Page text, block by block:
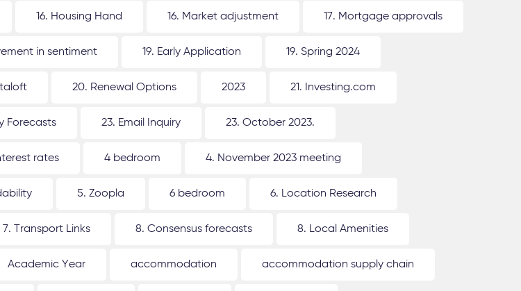
16. Housing Hand 16. Market adjustment 17. Mortgage approvals
in sentiment 19. Early Application 19. Spring 2024
20. Renewal Options 2023 21. Investing.com
Forecasts 23. Email Inquiry 23. October 2023.
rates 4 bedroom 4. November 2023 meeting
5. Zoopla 6 bedroom 6. Location Research
7. Transport Links 8. Consensus forecasts 8. Local Amenities
Academic Year accommodation accommodation supply chain